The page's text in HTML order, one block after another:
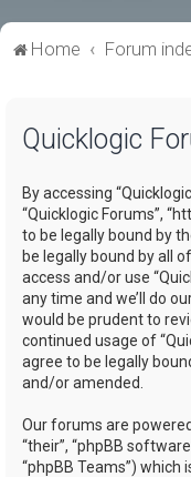
Home Forum
Quicklogic
By accessing
“Quicklogic Forums”,
to be legally bound by
be legally bound by all
access and/or use
any time and we’ll do
would be prudent to
continued usage of
agree to be legally
and/or amended.
Our forums are
“their”, “phpBB
“phpBB Teams”)